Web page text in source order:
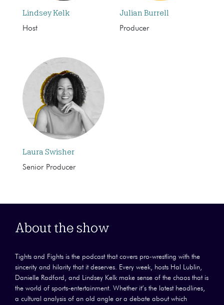
Lindsey Kelk
Host
Julian Burrell
Producer
Laura Swisher
Senior Producer
About the show
Tights and Fights is the podcast that covers pro-wrestling with the
sincerity and hilarity that it deserves. Every week, hosts Hal Lublin,
Danielle Radford, and Lindsey Kelk make sense of the chaos that is
the world of sports-entertainment. Whether it’s the latest headlines,
a cultural analysis of an old angle or a debate about which